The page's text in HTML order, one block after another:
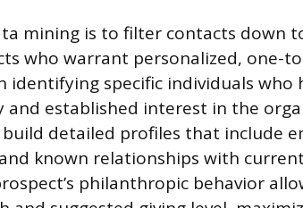
mining is to filter contacts down
who warrant personalized, one-
identifying specific individuals
established interest in the
build detailed profiles that include
known relationships with
philanthropic behavior